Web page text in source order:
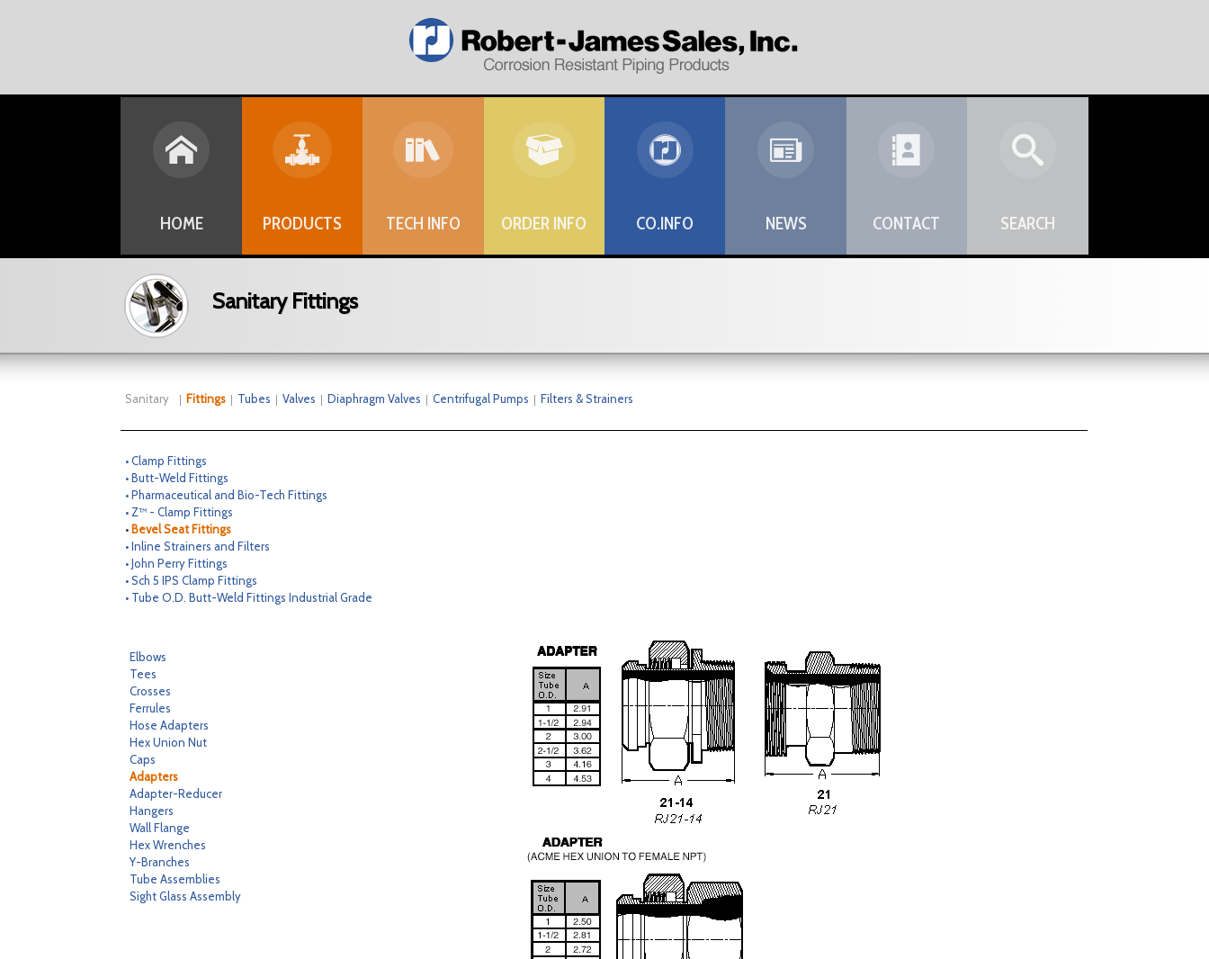
HOME PRODUCTS TECH INFO ORDER INFO CO.INFO NEWS CONTACT SEARCH
Sanitary Fittings
Sanitary Fittings Tubes Valves Diaphragm Valves Centrifugal Pumps Filters & Strainers
• Clamp Fittings
• Butt-Weld Fittings
• Pharmaceutical and Bio-Tech Fittings
• Z™ - Clamp Fittings
• Bevel Seat Fittings
• Inline Strainers and Filters
• John Perry Fittings
• Sch 5 IPS Clamp Fittings
• Tube O.D. Butt-Weld Fittings Industrial Grade
Elbows
Tees
Crosses
Ferrules
Hose Adapters
Hex Union Nut
Caps
Adapters
Adapter-Reducer
Hangers
Wall Flange
Hex Wrenches
Y-Branches
Tube Assemblies
Sight Glass Assembly